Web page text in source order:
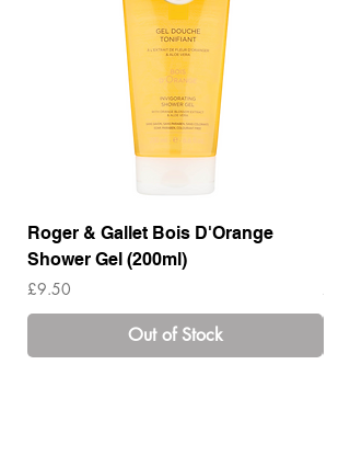
Roger & Gallet Bois D'Orange
Shower Gel (200ml)
Price
£9.50
Out of Stock